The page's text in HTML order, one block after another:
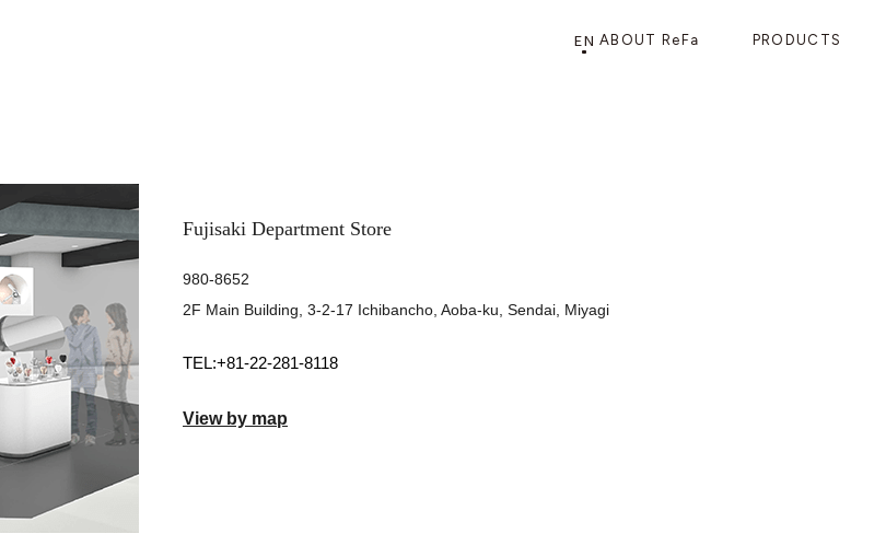
EN ABOUT ReFa PRODUCTS
Fujisaki Department Store
980-8652
2F Main Building, 3-2-17 Ichibancho, Aoba-ku, Sendai, Miyagi
+81-22-281-8118
View by map